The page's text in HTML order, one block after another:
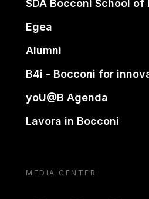
SDA Bocconi School of
Egea
Alumni
B4i - Bocconi for
yoU@B Agenda
Lavora in Bocconi
MEDIA CENTER